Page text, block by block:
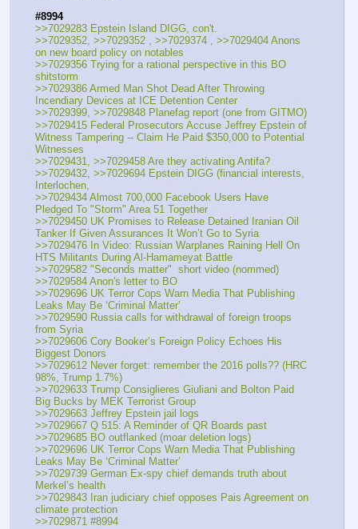
#8994
>>7029283 Epstein Island DIGG, con't.
>>7029352, >>7029352 , >>7029374 , >>7029404 Anons
on new board policy on notables
>>7029356 Trying for a rational perspective in this BO
shitstorm
>>7029386 Armed Man Shot Dead After Throwing
Incendiary Devices at ICE Detention Center
>>7029399, >>7029848 Planefag report (one from GITMO)
>>7029415 Federal Prosecutors Accuse Jeffrey Epstein of
Witness Tampering -- Claim He Paid $350,000 to Potential
Witnesses
>>7029431, >>7029458 Are they activating Antifa?
>>7029432, >>7029694 Epstein DIGG (financial interests,
Interlochen,
>>7029434 Almost 700,000 Facebook Users Have
Pledged To "Storm" Area 51 Together
>>7029450 UK Promises to Release Detained Iranian Oil
Tanker If Given Assurances It Won’t Go to Syria
>>7029476 In Video: Russian Warplanes Raining Hell On
HTS Militants During Al-Hamameyat Battle
>>7029582 "Seconds matter"  short video (nommed)
>>7029584 Anon's letter to BO
>>7029696 UK Terror Cops Warn Media That Publishing
Leaks May Be ‘Criminal Matter’
>>7029590 Russia calls for withdrawal of foreign troops
from Syria
>>7029606 Cory Booker’s Foreign Policy Echoes His
Biggest Donors
>>7029612 Never forget: remember the 2016 polls?? (HRC
98%, Trump 1.7%)
>>7029633 Trump Consiglieres Giuliani and Bolton Paid
Big Bucks by MEK Terrorist Group
>>7029663 Jeffrey Epstein jail logs
>>7029667 Q 515: A Reminder of QR Boards past
>>7029685 BO outflanked (moar deletion logs)
>>7029696 UK Terror Cops Warn Media That Publishing
Leaks May Be ‘Criminal Matter’
>>7029739 German Ex-spy chief demands truth about
Merkel’s health
>>7029843 Iran judiciary chief opposes Pais Agreement on
climate protection
>>7029871 #8994